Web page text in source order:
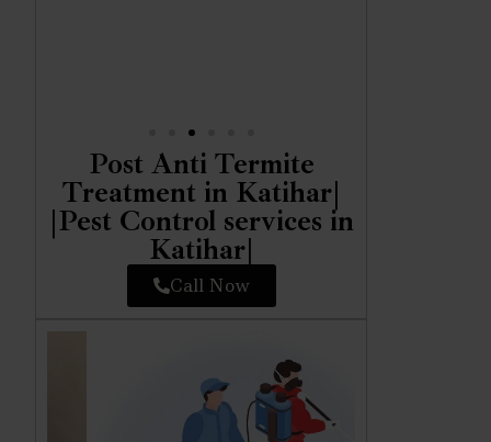
Post Anti Termite
Treatment in Katihar|
|Pest Control services in
Katihar|
Call Now